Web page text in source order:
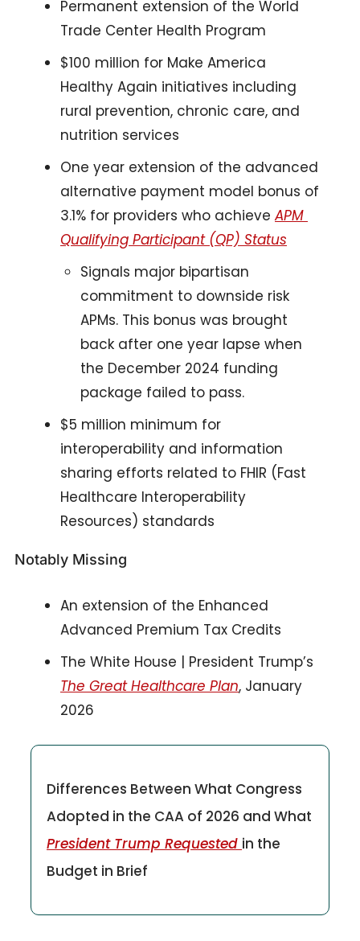
Permanent extension of the World
Trade Center Health Program
$100 million for Make America
Healthy Again initiatives including
rural prevention, chronic care, and
nutrition services
One year extension of the advanced
alternative payment model bonus of
3.1% for providers who achieve APM
Qualifying Participant (QP) Status
Signals major bipartisan
commitment to downside risk
APMs. This bonus was brought
back after one year lapse when
the December 2024 funding
package failed to pass.
$5 million minimum for
interoperability and information
sharing efforts related to FHIR (Fast
Healthcare Interoperability
Resources) standards
Notably Missing
An extension of the Enhanced
Advanced Premium Tax Credits
The Great Healthcare Plan, January
2026
Differences Between What Congress
President Trump Requested in the
Budget in Brief